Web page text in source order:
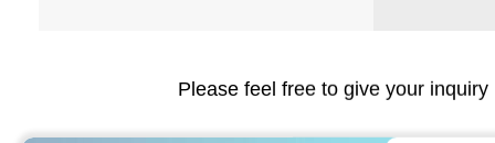
Please feel free to give your